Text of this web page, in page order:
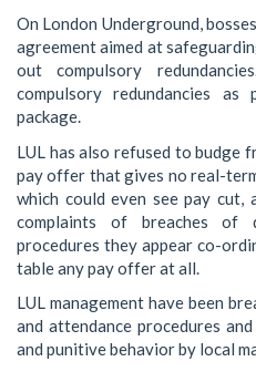
On London Underground,
agreement aimed at
out compulsory
compulsory redundancies
package.
LUL has also refused to budge
pay offer that gives no real-
which could even see pay cut,
complaints of breaches of
procedures they appear co-
table any pay offer at all.
LUL management have been
and attendance procedures
and punitive behavior by local